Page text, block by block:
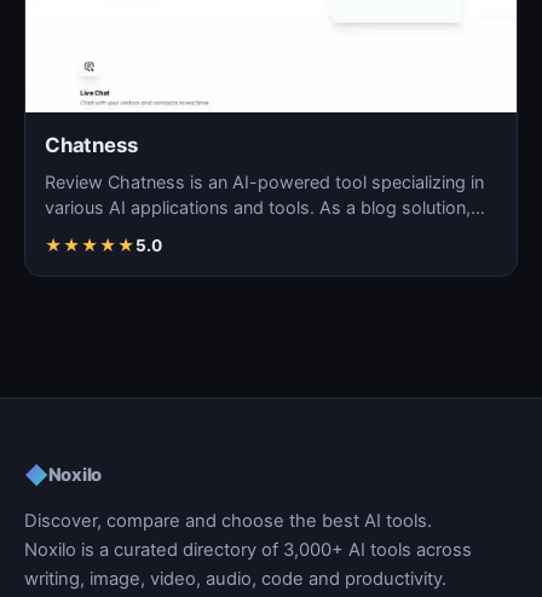
Chatness
Review Chatness is an AI-powered tool specializing in
various AI applications and tools. As a blog solution,…
★★★★★5.0
◆Noxilo
Discover, compare and choose the best AI tools.
Noxilo is a curated directory of 3,000+ AI tools across
writing, image, video, audio, code and productivity.